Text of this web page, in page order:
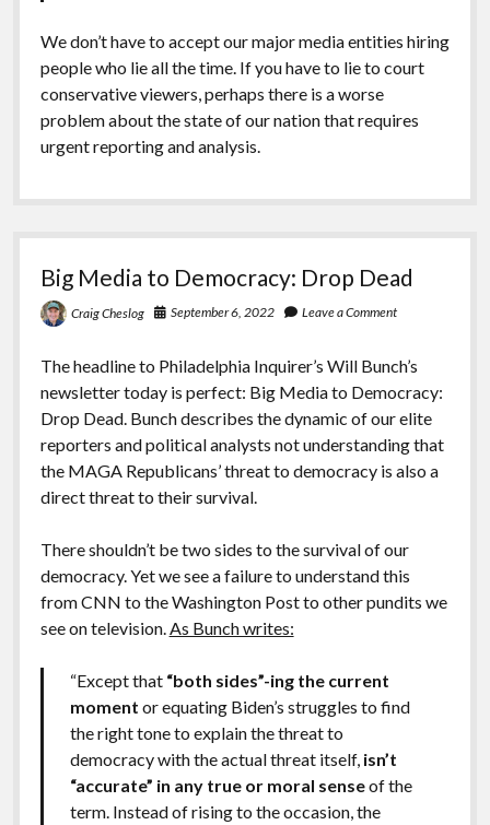
We don’t have to accept our major media entities hiring
people who lie all the time. If you have to lie to court
conservative viewers, perhaps there is a worse
problem about the state of our nation that requires
urgent reporting and analysis.
Big Media to Democracy: Drop Dead
Craig Cheslog September 6, 2022 Leave a Comment
The headline to Philadelphia Inquirer’s Will Bunch’s
newsletter today is perfect: Big Media to Democracy:
Drop Dead. Bunch describes the dynamic of our elite
reporters and political analysts not understanding that
the MAGA Republicans’ threat to democracy is also a
direct threat to their survival.
There shouldn’t be two sides to the survival of our
democracy. Yet we see a failure to understand this
from CNN to the Washington Post to other pundits we
see on television.As Bunch writes:
“Except that “both sides”-ing the current
moment or equating Biden’s struggles to find
the right tone to explain the threat to
democracy with the actual threat itself,isn’t
“accurate” in any true or moral senseof the
term. Instead of rising to the occasion, the